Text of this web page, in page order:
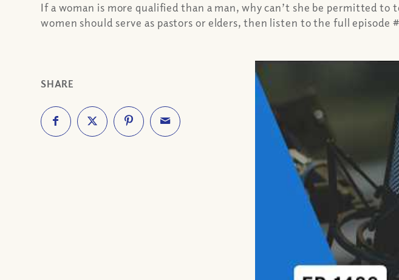
If a woman is more qualified than a man, why can’t she be permitted
women should serve as pastors or elders, then listen to the full episode
SHARE